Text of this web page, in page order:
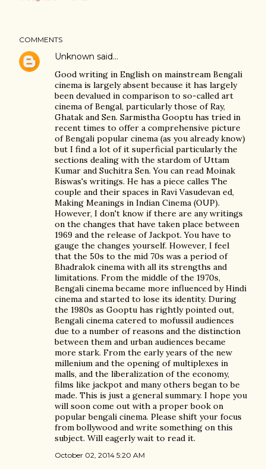
COMMENTS
Unknown said…
Good writing in English on mainstream Bengali
cinema is largely absent because it has largely
been devalued in comparison to so-called art
cinema of Bengal, particularly those of Ray,
Ghatak and Sen. Sarmistha Gooptu has tried in
recent times to offer a comprehensive picture
of Bengali popular cinema (as you already know)
but I find a lot of it superficial particularly the
sections dealing with the stardom of Uttam
Kumar and Suchitra Sen. You can read Moinak
Biswas's writings. He has a piece calles The
couple and their spaces in Ravi Vasudevan ed,
Making Meanings in Indian Cinema (OUP).
However, I don't know if there are any writings
on the changes that have taken place between
1969 and the release of Jackpot. You have to
gauge the changes yourself. However, I feel
that the 50s to the mid 70s was a period of
Bhadralok cinema with all its strengths and
limitations. From the middle of the 1970s,
Bengali cinema became more influenced by Hindi
cinema and started to lose its identity. During
the 1980s as Gooptu has rightly pointed out,
Bengali cinema catered to mofussil audiences
due to a number of reasons and the distinction
between them and urban audiences became
more stark. From the early years of the new
millenium and the opening of multiplexes in
malls, and the liberalization of the economy,
films like jackpot and many others began to be
made. This is just a general summary. I hope you
will soon come out with a proper book on
popular bengali cinema. Please shift your focus
from bollywood and write something on this
subject. Will eagerly wait to read it.
October 02, 2014 5:20 AM